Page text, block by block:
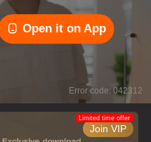
Open it on App
Error code: 042312
Join VIP
Limited time offer